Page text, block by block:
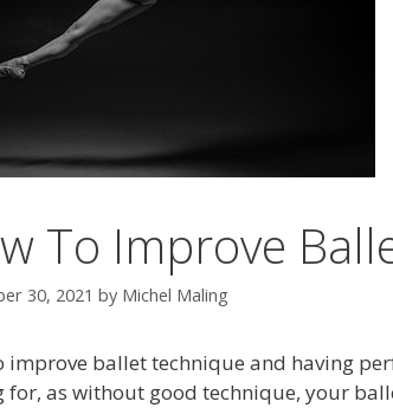
To Improve
30, 2021 by Michel Maling
improve ballet technique and having
for, as without good technique, your